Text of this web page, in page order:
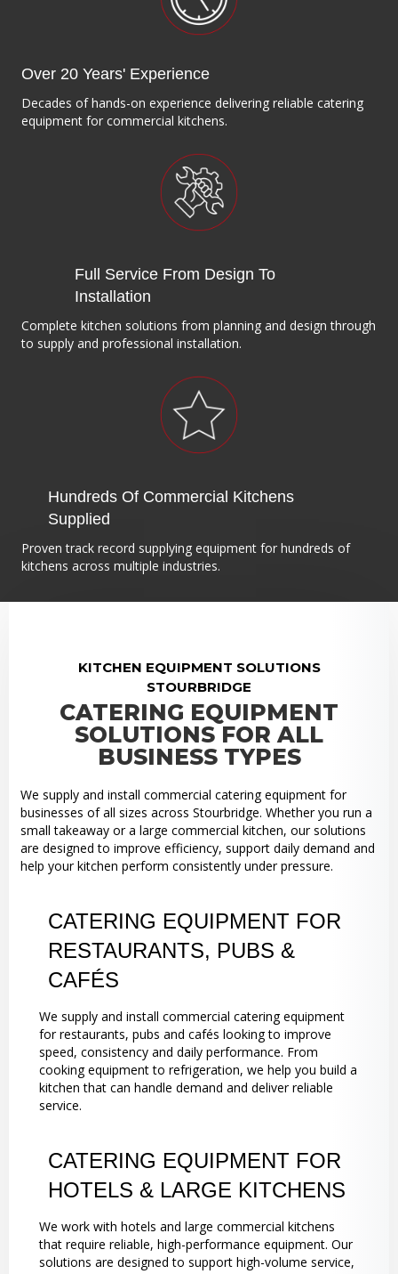
Over 20 Years' Experience
Decades of hands-on experience delivering reliable catering
equipment for commercial kitchens.
Full Service From Design To
Installation
Complete kitchen solutions from planning and design through
to supply and professional installation.
Hundreds Of Commercial Kitchens
Supplied
Proven track record supplying equipment for hundreds of
kitchens across multiple industries.
KITCHEN EQUIPMENT SOLUTIONS
STOURBRIDGE
CATERING EQUIPMENT
SOLUTIONS FOR ALL
BUSINESS TYPES
We supply and install commercial catering equipment for
businesses of all sizes across Stourbridge. Whether you run a
small takeaway or a large commercial kitchen, our solutions
are designed to improve efficiency, support daily demand and
help your kitchen perform consistently under pressure.
CATERING EQUIPMENT FOR
RESTAURANTS, PUBS &
CAFÉS
We supply and install commercial catering equipment
for restaurants, pubs and cafés looking to improve
speed, consistency and daily performance. From
cooking equipment to refrigeration, we help you build a
kitchen that can handle demand and deliver reliable
service.
CATERING EQUIPMENT FOR
HOTELS & LARGE KITCHENS
We work with hotels and large commercial kitchens
that require reliable, high-performance equipment. Our
solutions are designed to support high-volume service,